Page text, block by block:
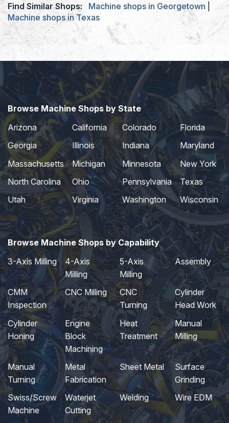
Find Similar Shops:
Machine shops in Georgetown
Machine shops in Texas
Browse Machine Shops by State
Arizona
California Colorado
Florida
Georgia
Illinois Indiana
Maryland
Massachusetts
Michigan Minnesota
New York
North Carolina
Ohio Pennsylvania
Texas
Utah
Virginia Washington Wisconsin
Browse Machine Shops by Capability
3-Axis Milling
4-Axis
Milling
5-Axis
Milling
Assembly
CMM
Inspection
CNC Milling
CNC
Turning
Cylinder
Head Work
Cylinder
Honing
Engine
Block
Machining
Heat
Treatment
Manual
Milling
Manual
Turning
Metal
Fabrication
Sheet Metal
Surface
Grinding
Swiss/Screw
Machine
Waterjet
Cutting
Welding Wire EDM